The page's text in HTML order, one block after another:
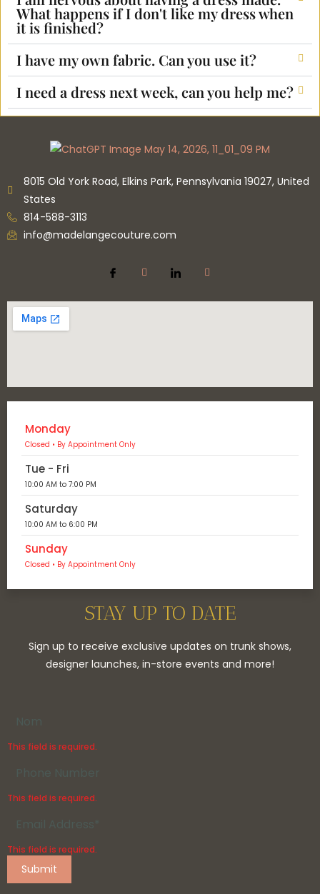
What happens if I don't like my dress when
it is finished?
I have my own fabric. Can you use it?
I need a dress next week, can you help me?
8015 Old York Road, Elkins Park, Pennsylvania 19027, United
States
814-588-3113
info@madelangecouture.com
Monday
Closed • By Appointment Only
Tue - Fri
10:00 AM to 7:00 PM
Saturday
10:00 AM to 6:00 PM
Sunday
Closed • By Appointment Only
STAY UP TO DATE
Sign up to receive exclusive updates on trunk shows,
designer launches, in-store events and more!
This field is required.
This field is required.
This field is required.
Submit